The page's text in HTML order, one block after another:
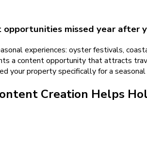
missed year after
experiences: oyster festivals,
a content opportunity that attracts
your property specifically for a
Creation Helps